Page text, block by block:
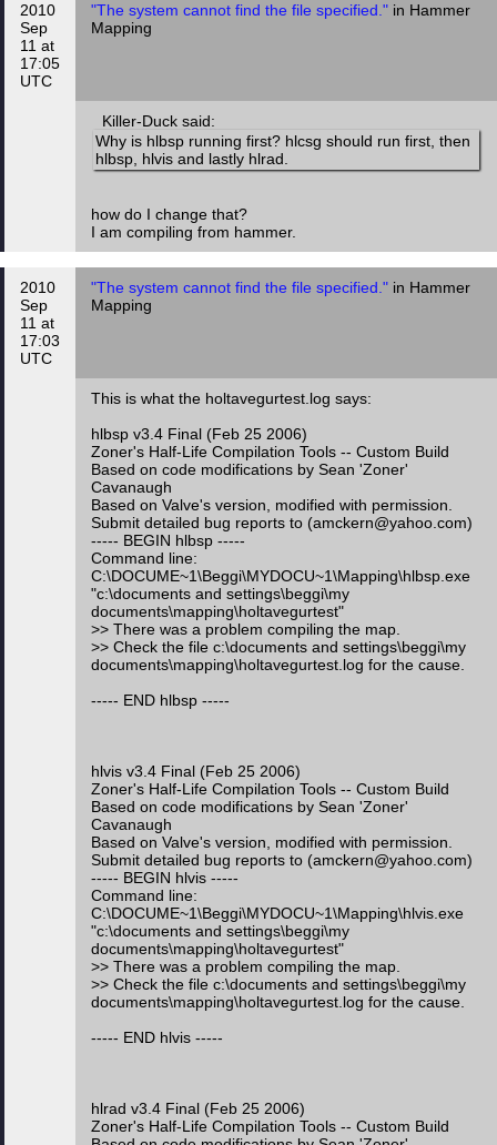
2010
Sep
11 at
17:05
UTC
"The system cannot find the file specified." in Hammer
Mapping
Killer-Duck said:
Why is hlbsp running first? hlcsg should run first, then
hlbsp, hlvis and lastly hlrad.
how do I change that?
I am compiling from hammer.
2010
Sep
11 at
17:03
UTC
"The system cannot find the file specified." in Hammer
Mapping
This is what the holtavegurtest.log says:
hlbsp v3.4 Final (Feb 25 2006)
Zoner's Half-Life Compilation Tools -- Custom Build
Based on code modifications by Sean 'Zoner'
Cavanaugh
Based on Valve's version, modified with permission.
Submit detailed bug reports to (amckern@yahoo.com)
----- BEGIN hlbsp -----
Command line:
C:\DOCUME~1\Beggi\MYDOCU~1\Mapping\hlbsp.exe
"c:\documents and settings\beggi\my
documents\mapping\holtavegurtest"
>> There was a problem compiling the map.
>> Check the file c:\documents and settings\beggi\my
documents\mapping\holtavegurtest.log for the cause.
----- END hlbsp -----
hlvis v3.4 Final (Feb 25 2006)
Zoner's Half-Life Compilation Tools -- Custom Build
Based on code modifications by Sean 'Zoner'
Cavanaugh
Based on Valve's version, modified with permission.
Submit detailed bug reports to (amckern@yahoo.com)
----- BEGIN hlvis -----
Command line:
C:\DOCUME~1\Beggi\MYDOCU~1\Mapping\hlvis.exe
"c:\documents and settings\beggi\my
documents\mapping\holtavegurtest"
>> There was a problem compiling the map.
>> Check the file c:\documents and settings\beggi\my
documents\mapping\holtavegurtest.log for the cause.
----- END hlvis -----
hlrad v3.4 Final (Feb 25 2006)
Zoner's Half-Life Compilation Tools -- Custom Build